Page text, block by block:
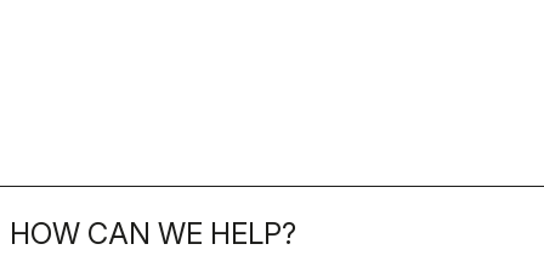
HOW CAN WE HELP?